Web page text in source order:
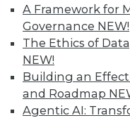
A Framework for
Governance NEW!
The Ethics of
NEW!
Building an
and Roadmap
Agentic AI: